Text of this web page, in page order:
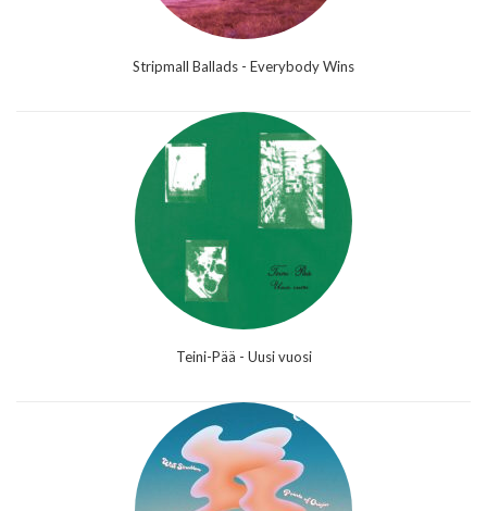
Stripmall Ballads - Everybody Wins
Teini-Pää - Uusi vuosi